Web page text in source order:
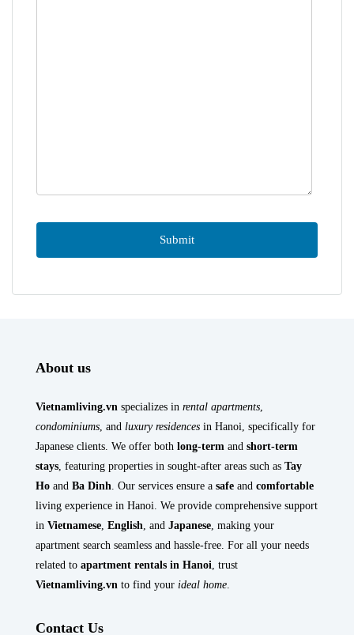
About us
Vietnamliving.vn specializes in rental apartments
condominiums , and luxury residences in Hanoi, specifically for
Japanese clients. We offer both long-term and short-term
stays , featuring properties in sought-after areas such as Tay
Ho and Ba Dinh . Our services ensure a safe and comfortable
living experience in Hanoi. We provide comprehensive support
in Vietnamese English , and Japanese , making your
apartment search seamless and hassle-free. For all your needs
related to apartment rentals in Hanoi , trust
Vietnamliving.vn to find your ideal home
Contact Us